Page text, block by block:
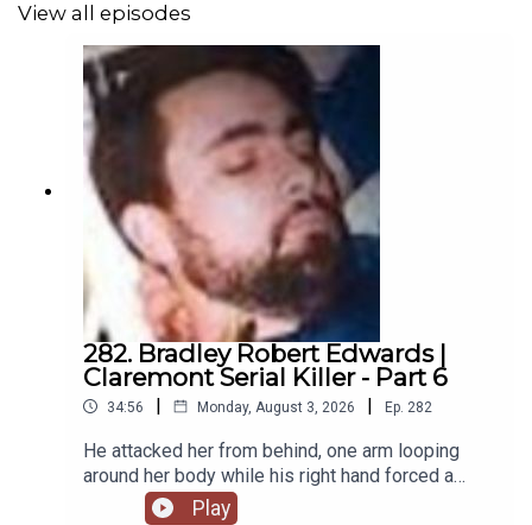
Patreon :https://www.patreon.com/theserialkillerpodcast
Website:https://www.theserialkillerpodcast.com
Facebook https://www.facebook.com/theskpodcast
Instagram https://www.instagram.com/serialkillerpod
https://x.com/serialkillerpod
View all episodes
282. Bradley Robert Edwards |
Claremont Serial Killer - Part 6
34:56 | Monday, August 3, 2026 | Ep. 282
He attacked her from behind, one arm looping
around her body while his right hand forced a
cloth gag into her mouth, silencing her before she
Play